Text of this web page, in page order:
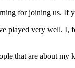
for joining us. If
very well. I,
that are about my